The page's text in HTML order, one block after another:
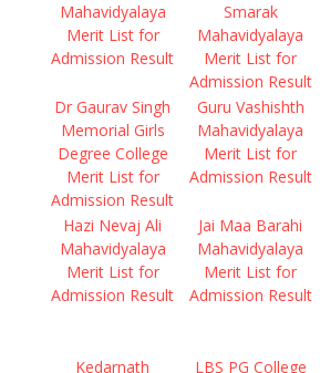
Mahavidyalaya
Merit List for
Admission Result
Smarak
Mahavidyalaya
Merit List for
Admission Result
Dr Gaurav Singh
Memorial Girls
Degree College
Merit List for
Admission Result
Guru Vashishth
Mahavidyalaya
Merit List for
Admission Result
Hazi Nevaj Ali
Mahavidyalaya
Merit List for
Admission Result
Jai Maa Barahi
Mahavidyalaya
Merit List for
Admission Result
Kedarnath
LBS PG College